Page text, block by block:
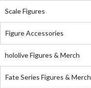
Scale Figures
Figure Accessories
hololive Figures & Merch
Fate Series Figures & Merch